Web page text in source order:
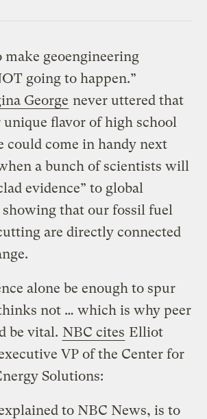
make geoengineering
going to happen.”
George never uttered that
flavor of high school
could come in handy next
a bunch of scientists will
evidence” to global
that our fossil fuel
are directly connected
alone be enough to spur
not … which is why peer
be vital. NBC cites Elliot
VP of the Center for
Solutions:
to NBC News, is to